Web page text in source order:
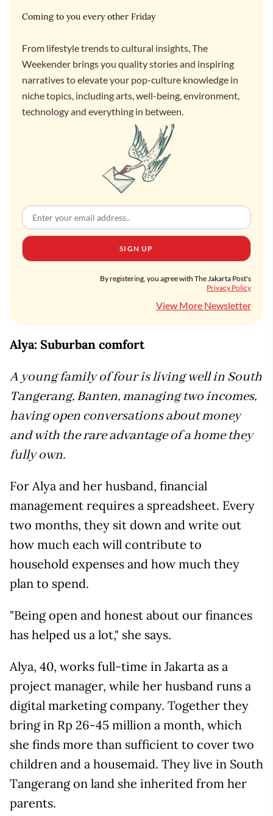
Coming to you every other Friday
From lifestyle trends to cultural insights, The
Weekender brings you quality stories and inspiring
narratives to elevate your pop-culture knowledge in
niche topics, including arts, well-being, environment,
technology and everything in between.
SIGN UP
By registering, you agree with The Jakarta Post's
Privacy Policy
View More Newsletter
Alya: Suburban comfort
A young family of four is living well in South
Tangerang, Banten, managing two incomes,
having open conversations about money
and with the rare advantage of a home they
fully own.
For Alya and her husband, financial
management requires a spreadsheet. Every
two months, they sit down and write out
how much each will contribute to
household expenses and how much they
plan to spend.
"Being open and honest about our finances
has helped us a lot," she says.
Alya, 40, works full-time in Jakarta as a
project manager, while her husband runs a
digital marketing company. Together they
bring in Rp 26-45 million a month, which
she finds more than sufficient to cover two
children and a housemaid. They live in South
Tangerang on land she inherited from her
parents.